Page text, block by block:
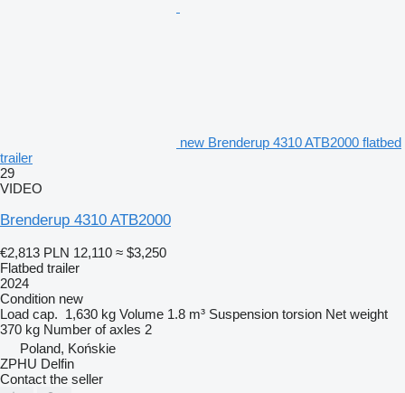
new Brenderup 4310 ATB2000 flatbed
trailer
29
VIDEO
Brenderup 4310 ATB2000
€2,813 PLN 12,110 ≈ $3,250
Flatbed trailer
2024
Condition new
Load cap. 1,630 kg Volume 1.8 m³ Suspension torsion Net weight
370 kg Number of axles 2
Poland, Końskie
ZPHU Delfin
Contact the seller